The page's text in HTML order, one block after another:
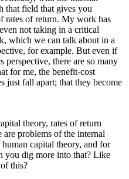
that field that gives you
rates of return. My work has
not taking in a critical
which we can talk about in a
for example. But even if
perspective, there are so many
for me, the benefit-cost
just fall apart; that they become
theory, rates of return
are problems of the internal
capital theory, and for
you dig more into that? Like
this?